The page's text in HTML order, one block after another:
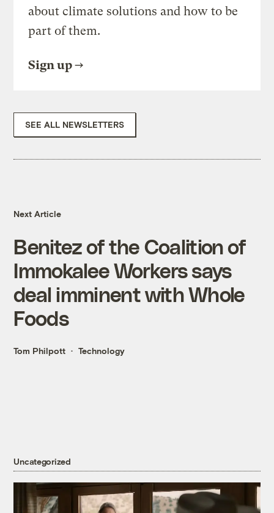
about climate solutions and how to be
part of them.
Sign up
SEE ALL NEWSLETTERS
Next Article
Benitez of the Coalition of
Immokalee Workers says
deal imminent with Whole
Foods
Tom Philpott Technology
Uncategorized